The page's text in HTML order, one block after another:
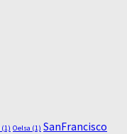
(1) Oelsa (1) SanFrancisco